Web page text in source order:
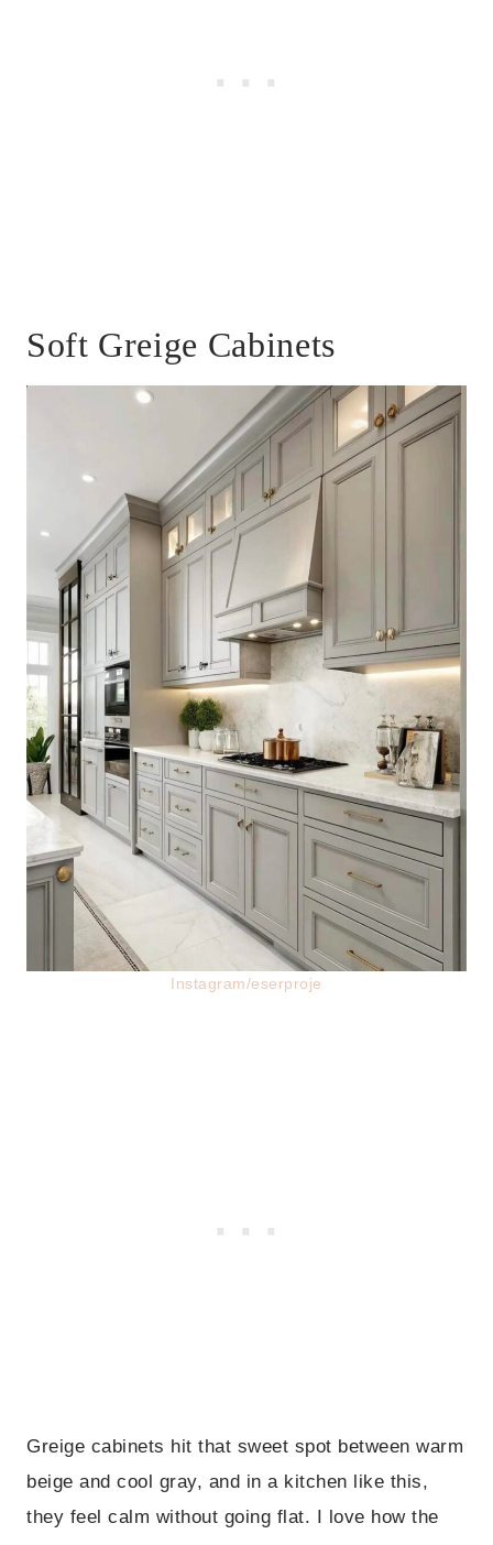
Soft Greige Cabinets
Instagram/eserproje
Greige cabinets hit that sweet spot between warm
beige and cool gray, and in a kitchen like this,
they feel calm without going flat. I love how the